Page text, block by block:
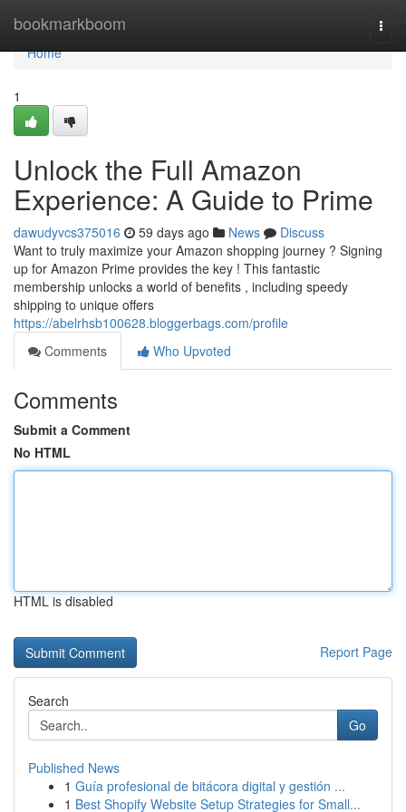
bookmarkboom
Home
Home
1
Unlock the Full Amazon
Experience: A Guide to Prime
dawudyvcs375016 59 days ago News
Discuss
Want to truly maximize your Amazon shopping journey ? Signing
up for Amazon Prime provides the key ! This fantastic
membership unlocks a world of benefits , including speedy
shipping to unique offers
https://abelrhsb100628.bloggerbags.com/profile
Comments
Who Upvoted
Comments
Submit a Comment
No HTML
HTML is disabled
Report Page
Search
Go
Published News
1 Guía profesional de bitácora digital y gestión ...
1 Best Shopify Website Setup Strategies for Small...